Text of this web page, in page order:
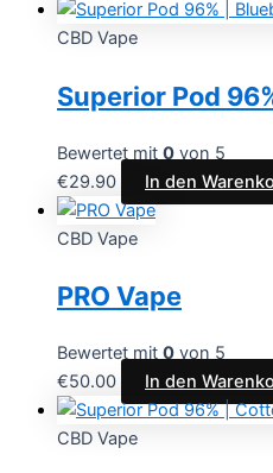
CBD Vape
Superior Pod
Bewertet mit 0 von 5
€29.90 In den
CBD Vape
PRO Vape
Bewertet mit 0 von 5
€50.00 In den
CBD Vape